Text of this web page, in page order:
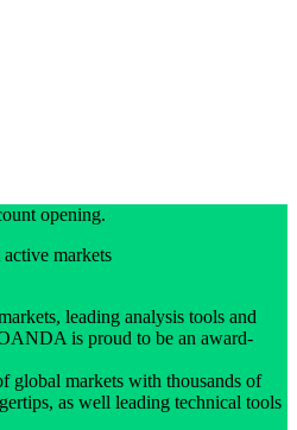
opening.
markets
leading analysis tools and
is proud to be an award-
global markets with thousands of
as well leading technical tools